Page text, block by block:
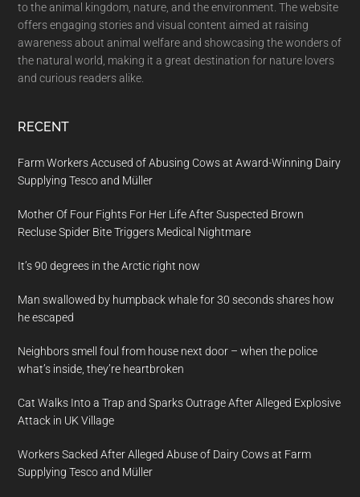
to the animal kingdom, nature, and the environment. The website
offers engaging stories and visual content aimed at raising
awareness about animal welfare and showcasing the wonders of
the natural world, making it a great destination for nature lovers
and curious readers alike.
RECENT
Farm Workers Accused of Abusing Cows at Award-Winning Dairy
Supplying Tesco and Müller
Mother Of Four Fights For Her Life After Suspected Brown
Recluse Spider Bite Triggers Medical Nightmare
It’s 90 degrees in the Arctic right now
Man swallowed by humpback whale for 30 seconds shares how
he escaped
Neighbors smell foul from house next door – when the police
what’s inside, they’re heartbroken
Cat Walks Into a Trap and Sparks Outrage After Alleged Explosive
Attack in UK Village
Workers Sacked After Alleged Abuse of Dairy Cows at Farm
Supplying Tesco and Müller